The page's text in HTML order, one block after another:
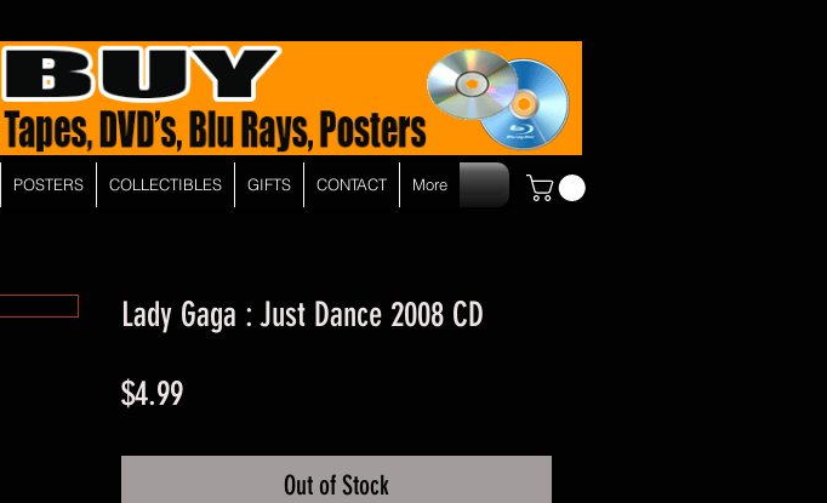
Lady Gaga : Just Dance 2008 CD
$4.99Price
Out of Stock
POSTERS COLLECTIBLES GIFTS CONTACT More